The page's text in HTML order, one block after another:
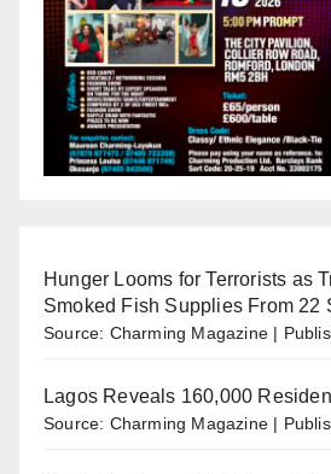
Hunger Looms for Terrorists as
Smoked Fish Supplies From 22
Source: Charming Magazine
Lagos Reveals 160,000
Source: Charming Magazine